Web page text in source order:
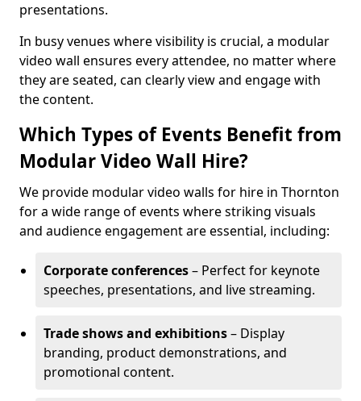
presentations.
In busy venues where visibility is crucial, a modular
video wall ensures every attendee, no matter where
they are seated, can clearly view and engage with
the content.
Which Types of Events Benefit from
Modular Video Wall Hire?
We provide modular video walls for hire in Thornton
for a wide range of events where striking visuals
and audience engagement are essential, including:
Corporate conferences– Perfect for keynote
speeches, presentations, and live streaming.
Trade shows and exhibitions– Display
branding, product demonstrations, and
promotional content.